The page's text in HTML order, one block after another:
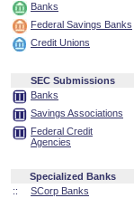
Banks
Federal Savings Banks
Credit Unions
SEC Submissions
Banks
Savings Associations
Federal Credit
Agencies
Specialized Banks
::
SCorp Banks